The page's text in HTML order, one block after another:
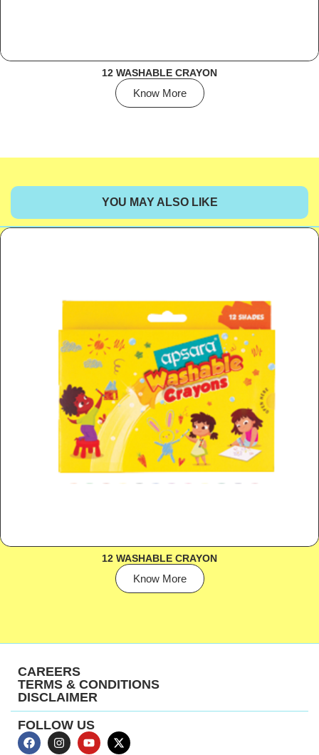
12 WASHABLE CRAYON
Know More
YOU MAY ALSO LIKE
12 WASHABLE CRAYON
Know More
CAREERS
TERMS & CONDITIONS
DISCLAIMER
FOLLOW US